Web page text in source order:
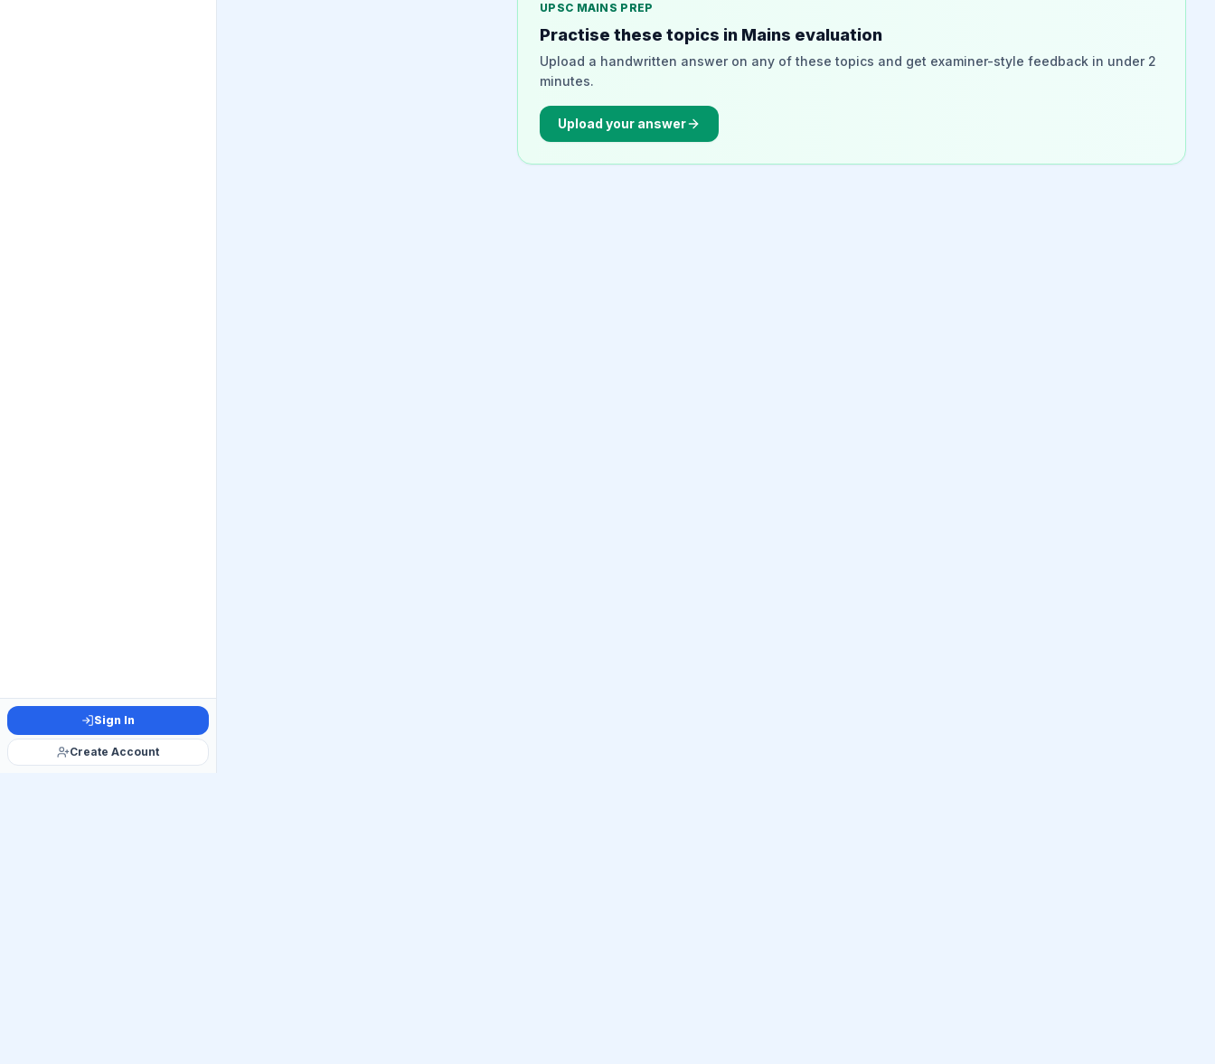
Sign In
Create Account
UPSC MAINS PREP
Practise these topics in Mains evaluation
Upload a handwritten answer on any of these topics and get examiner-style feedback in under 2
minutes.
Upload your answer